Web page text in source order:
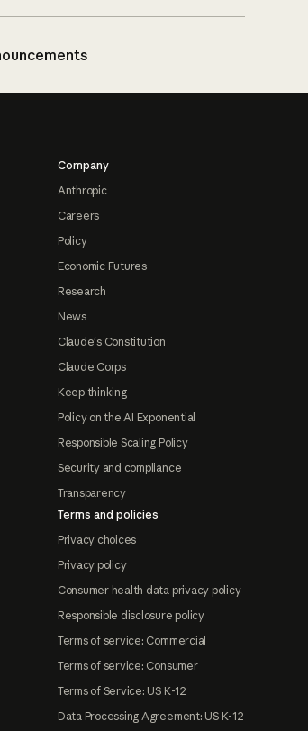
Company
Anthropic
Careers
Policy
Economic Futures
Research
News
Claude's Constitution
Claude Corps
Keep thinking
Policy on the AI Exponential
Responsible Scaling Policy
Security and compliance
Transparency
Terms and policies
Privacy choices
Privacy policy
Consumer health data privacy policy
Responsible disclosure policy
Terms of service: Commercial
Terms of service: Consumer
Terms of Service: US K-12
Data Processing Agreement: US K-12